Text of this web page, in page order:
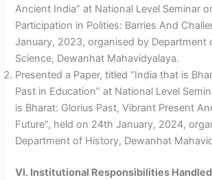
Ancient India” at National Level Seminar
Participation in Polities: Barries And
January, 2023, organised by Department
Science, Dewanhat Mahavidyalaya.
Presented a Paper, titled “India that is
Past in Education” at National Level
is Bharat: Glorius Past, Vibrant Present
Future”, held on 24th January, 2024,
Department of History, Dewanhat
VI. Institutional Responsibilities